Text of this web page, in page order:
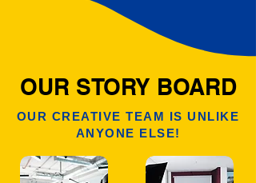
OUR STORY BOARD
OUR CREATIVE TEAM IS UNLIKE
ANYONE ELSE!